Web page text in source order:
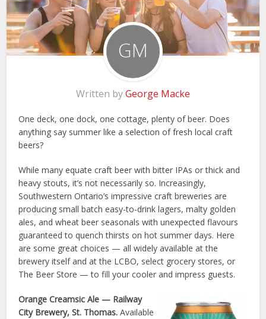
Written byGeorge Macke
One deck, one dock, one cottage, plenty of beer. Does
anything say summer like a selection of fresh local craft
beers?
While many equate craft beer with bitter IPAs or thick and
heavy stouts, it’s not necessarily so. Increasingly,
Southwestern Ontario’s impressive craft breweries are
producing small batch easy-to-drink lagers, malty golden
ales, and wheat beer seasonals with unexpected flavours
guaranteed to quench thirsts on hot summer days. Here
are some great choices — all widely available at the
brewery itself and at the LCBO, select grocery stores, or
The Beer Store — to fill your cooler and impress guests.
Orange Creamsic Ale — Railway
City Brewery, St. Thomas. Available